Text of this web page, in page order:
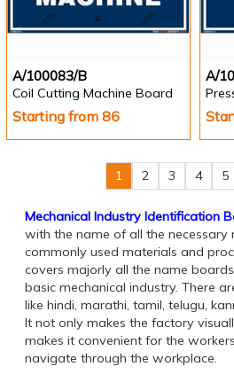
A/100083/B
Coil Cutting Machine Board
Starting from 86
A/
1 2 3 4 5
Mechanical Industry Identification
with the name of all the necessary
commonly used materials and
covers majorly all the name
basic mechanical industry. There
like hindi, marathi, tamil, telugu,
It not only makes the factory
makes it convenient for the
navigate through the workplace.